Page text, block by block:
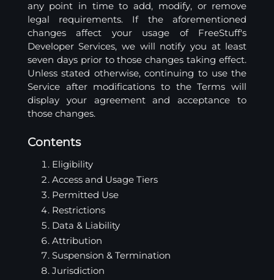
any point in time to add, modify, or remove
legal requirements. If the aforementioned
changes affect your usage of FreeStuff's
Developer Services, we will notify you at least
seven days prior to those changes taking effect.
Unless stated otherwise, continuing to use the
Service after modifications to the Terms will
display your agreement and acceptance to
those changes.
Contents
Eligibility
Access and Usage Tiers
Permitted Use
Restrictions
Data & Liability
Attribution
Suspension & Termination
Jurisdiction